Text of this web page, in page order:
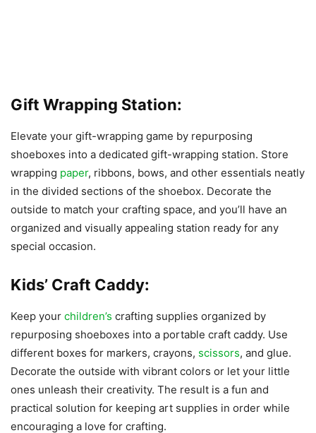
Gift Wrapping Station:
Elevate your gift-wrapping game by repurposing
shoeboxes into a dedicated gift-wrapping station. Store
wrapping paper, ribbons, bows, and other essentials neatly
in the divided sections of the shoebox. Decorate the
outside to match your crafting space, and you’ll have an
organized and visually appealing station ready for any
special occasion.
Kids’ Craft Caddy:
Keep your children’s crafting supplies organized by
repurposing shoeboxes into a portable craft caddy. Use
different boxes for markers, crayons, scissors, and glue.
Decorate the outside with vibrant colors or let your little
ones unleash their creativity. The result is a fun and
practical solution for keeping art supplies in order while
encouraging a love for crafting.